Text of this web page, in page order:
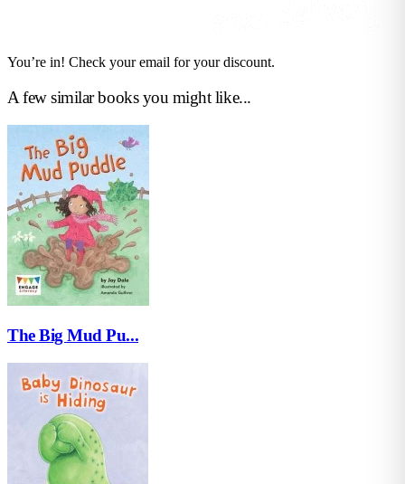
You’re in! Check your email for your discount.
A few similar books you might like...
The Big Mud Pu...